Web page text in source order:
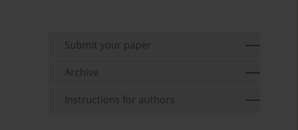
Submit your paper
Archive
Instructions for authors